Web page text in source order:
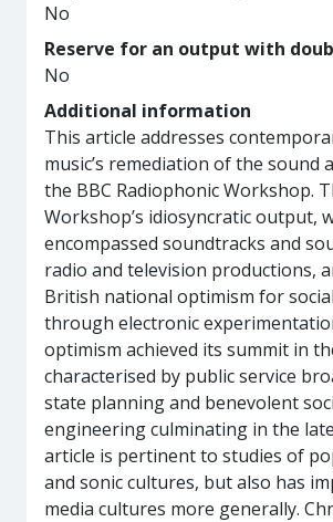
No
Reserve for an output with
No
Additional information
This article addresses
music’s remediation of the sound
the BBC Radiophonic Workshop.
Workshop’s idiosyncratic output,
encompassed soundtracks and
radio and television productions,
British national optimism for
through electronic
optimism achieved its summit in
characterised by public service
state planning and benevolent
engineering culminating in the
article is pertinent to studies of
and sonic cultures, but also has
media cultures more generally.